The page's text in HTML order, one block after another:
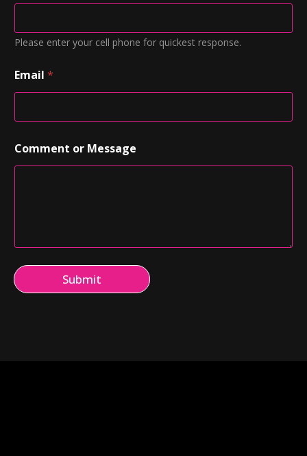
Please enter your cell phone for quickest response.
Email *
Comment or Message
Submit